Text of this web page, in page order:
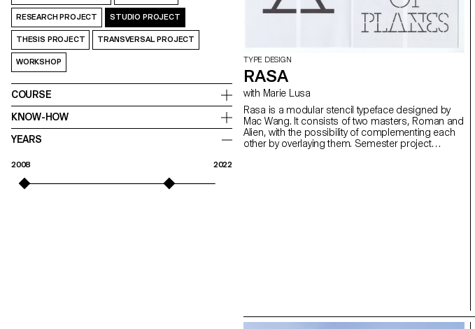
RESEARCH PROJECT STUDIO PROJECT
THESIS PROJECT TRANSVERSAL PROJECT
WORKSHOP
COURSE
KNOW-HOW
YEARS
2008 2022
TYPE DESIGN
RASA
with Marie Lusa
Rasa is a modular stencil typeface designed by
Mac Wang. It consists of two masters, Roman and
Alien, with the possibility of complementing each
other by overlaying them. Semester project